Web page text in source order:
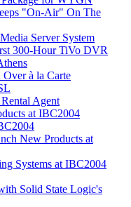
"On-Air" On The
Server System
300-Hour TiVo DVR
Over à la Carte
Agent
at IBC2004
New Products at
Systems at IBC2004
Solid State Logic's